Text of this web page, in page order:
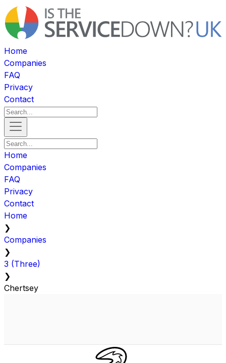
Home
Companies
FAQ
Privacy
Contact
Home
Companies
FAQ
Privacy
Contact
Home
❯
Companies
❯
3 (Three)
❯
Chertsey